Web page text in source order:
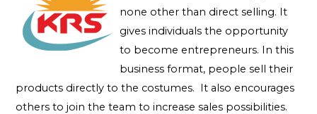
none other than direct selling. It
gives individuals the opportunity
to become entrepreneurs. In this
business format, people sell their
products directly to the costumes. It also encourages
others to join the team to increase sales possibilities.